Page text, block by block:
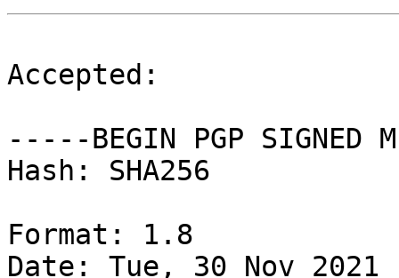
Accepted:
-----BEGIN PGP SIGNED
Hash: SHA256
Format: 1.8
Date: Tue, 30 Nov 2021